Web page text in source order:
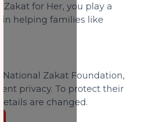
Zakat for Her, you play a
in helping families like
National Zakat Foundation,
privacy. To protect their
are changed.